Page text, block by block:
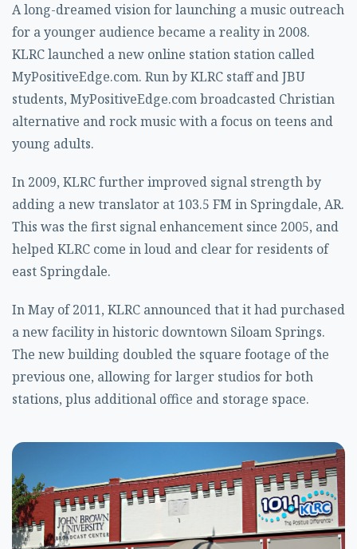
A long-dreamed vision for launching a music outreach
for a younger audience became a reality in 2008.
KLRC launched a new online station station called
MyPositiveEdge.com. Run by KLRC staff and JBU
students, MyPositiveEdge.com broadcasted Christian
alternative and rock music with a focus on teens and
young adults.
In 2009, KLRC further improved signal strength by
adding a new translator at 103.5 FM in Springdale, AR.
This was the first signal enhancement since 2005, and
helped KLRC come in loud and clear for residents of
east Springdale.
In May of 2011, KLRC announced that it had purchased
a new facility in historic downtown Siloam Springs.
The new building doubled the square footage of the
previous one, allowing for larger studios for both
stations, plus additional office and storage space.